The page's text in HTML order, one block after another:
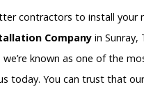
contractors to install your
Company in
known as one of the
today. You can trust that